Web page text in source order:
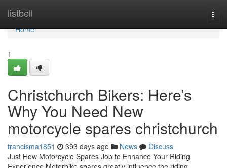
listbell
Home
Home
1
Christchurch Bikers: Here’s
Why You Need New
motorcycle spares christchurch
francisma1851 393 days ago News
Discuss
Just How Motorcycle Spares Job to Enhance Your Riding